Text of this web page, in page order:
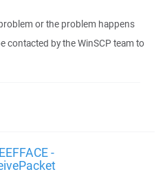
or the problem happens
contacted by the WinSCP team to
-